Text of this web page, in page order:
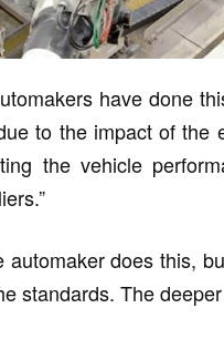
have done
to the impact of the
the vehicle
does this,
standards. The